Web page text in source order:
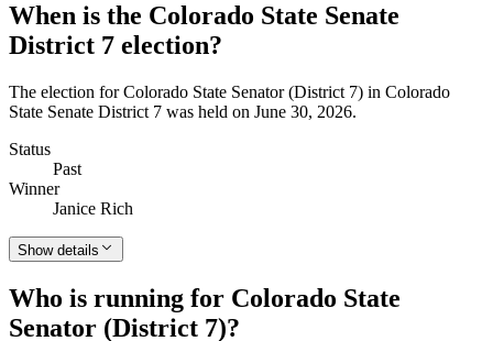
When is the Colorado State Senate
District 7 election?
The election for Colorado State Senator (District 7) in Colorado
State Senate District 7 was held on June 30, 2026.
Status
Past
Winner
Janice Rich
Show details
Who is running for Colorado State
Senator (District 7)?